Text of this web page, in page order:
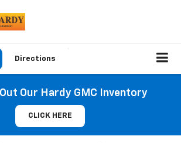
Directions
Out Our Hardy GMC Inventory
CLICK HERE